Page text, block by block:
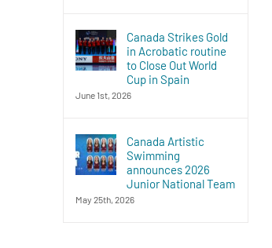
Canada Strikes Gold
in Acrobatic routine
to Close Out World
Cup in Spain
June 1st, 2026
Canada Artistic
Swimming
announces 2026
Junior National Team
May 25th, 2026